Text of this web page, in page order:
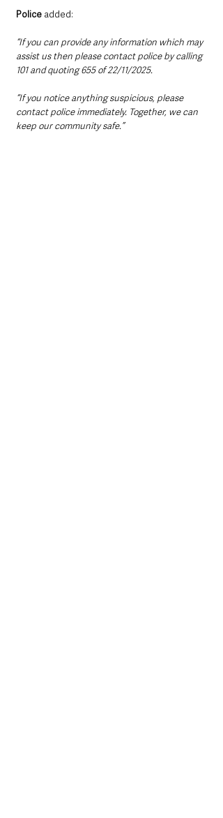
Police added:
“If you can provide any information which may
assist us then please contact police by calling
101 and quoting 655 of 22/11/2025.
“If you notice anything suspicious, please
contact police immediately. Together, we can
keep our community safe.”